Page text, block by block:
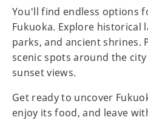
You'll find endless options
Fukuoka. Explore historical
parks, and ancient shrines.
scenic spots around the
sunset views.
Get ready to uncover
enjoy its food, and leave